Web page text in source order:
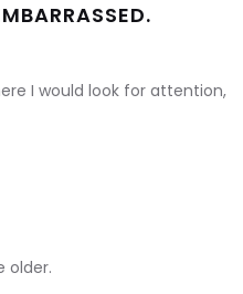
I would look for attention,
older.